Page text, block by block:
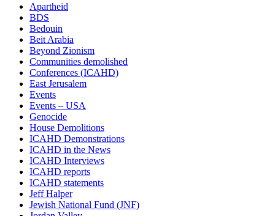
Apartheid
BDS
Bedouin
Beit Arabia
Beyond Zionism
Communities demolished
Conferences (ICAHD)
East Jerusalem
Events
Events – USA
Genocide
House Demolitions
ICAHD Demonstrations
ICAHD in the News
ICAHD Interviews
ICAHD reports
ICAHD statements
Jeff Halper
Jewish National Fund (JNF)